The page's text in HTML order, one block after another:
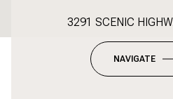
3291 SCENIC
NAVIGATE